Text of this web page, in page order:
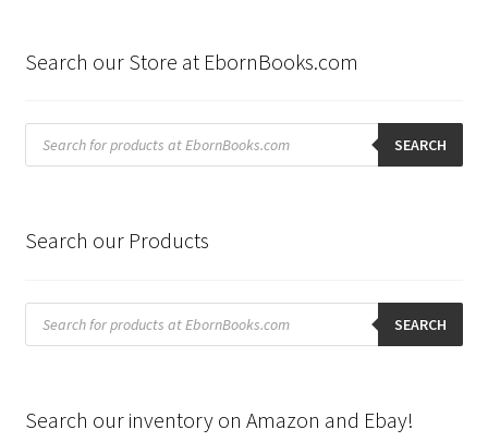
Search our Store at EbornBooks.com
Products
search SEARCH
Search our Products
Products
search SEARCH
Search our inventory on Amazon and Ebay!